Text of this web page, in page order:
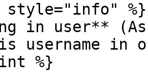
style="info" %}
in user**
username in
%}